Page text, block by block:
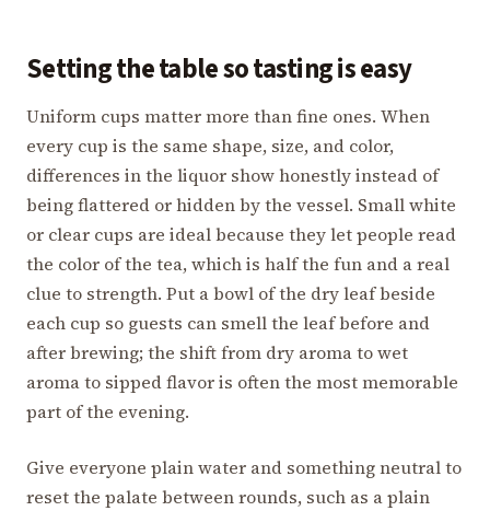
Setting the table so tasting is easy
Uniform cups matter more than fine ones. When
every cup is the same shape, size, and color,
differences in the liquor show honestly instead of
being flattered or hidden by the vessel. Small white
or clear cups are ideal because they let people read
the color of the tea, which is half the fun and a real
clue to strength. Put a bowl of the dry leaf beside
each cup so guests can smell the leaf before and
after brewing; the shift from dry aroma to wet
aroma to sipped flavor is often the most memorable
part of the evening.
Give everyone plain water and something neutral to
reset the palate between rounds, such as a plain